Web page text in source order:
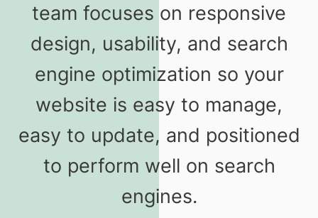
team focuses on responsive
design, usability, and search
engine optimization so your
website is easy to manage,
easy to update, and positioned
to perform well on search
engines.